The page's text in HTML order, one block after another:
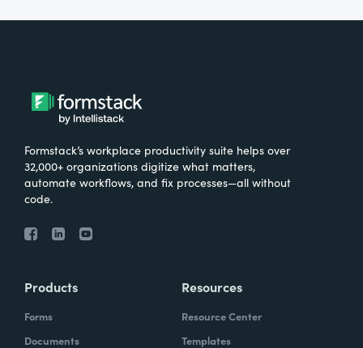
Formstack’s workplace productivity suite helps over
32,000+ organizations digitize what matters,
automate workflows, and fix processes—all without
code.
Products
Forms
Documents
Resources
Resource Center
Templates